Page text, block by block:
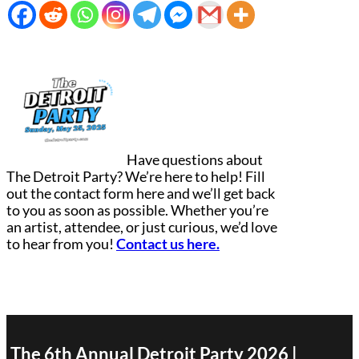
Have questions about
The Detroit Party? We’re here to help! Fill
out the contact form here and we’ll get back
to you as soon as possible. Whether you’re
an artist, attendee, or just curious, we’d love
to hear from you! Contact us here.
The 6th Annual Detroit Party 2026 |